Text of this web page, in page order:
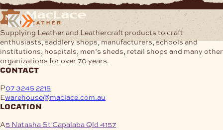
Supplying Leather and Leathercraft products to craft
enthusiasts, saddlery shops, manufacturers, schools and
institutions, hospitals, men’s sheds, retail shops and many other
organizations for over 70 years.
contact
P07 3245 2215
Ewarehouse@maclace.com.au
location
A5 Natasha St Capalaba Qld 4157